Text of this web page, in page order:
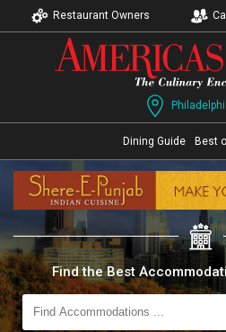
Restaurant Owners
Dining Guide Best
Find the Best